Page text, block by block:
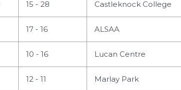
15 - 28 Castleknock College
17 - 16 ALSAA
10 - 16 Lucan Centre
12 - 11 Marlay Park